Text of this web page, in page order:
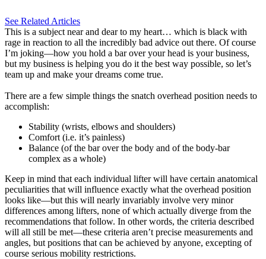
See Related Articles
This is a subject near and dear to my heart… which is black with
rage in reaction to all the incredibly bad advice out there. Of course
I’m joking—how you hold a bar over your head is your business,
but my business is helping you do it the best way possible, so let’s
team up and make your dreams come true.
There are a few simple things the snatch overhead position needs to
accomplish:
Stability (wrists, elbows and shoulders)
Comfort (i.e. it’s painless)
Balance (of the bar over the body and of the body-bar
complex as a whole)
Keep in mind that each individual lifter will have certain anatomical
peculiarities that will influence exactly what the overhead position
looks like—but this will nearly invariably involve very minor
differences among lifters, none of which actually diverge from the
recommendations that follow. In other words, the criteria described
will all still be met—these criteria aren’t precise measurements and
angles, but positions that can be achieved by anyone, excepting of
course serious mobility restrictions.